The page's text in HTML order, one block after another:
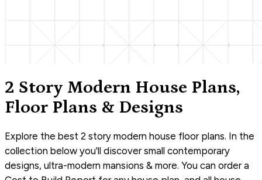
2 Story Modern House Plans,
Floor Plans & Designs
Explore the best 2 story modern house floor plans. In the
collection below you'll discover small contemporary
designs, ultra-modern mansions & more. You can order a